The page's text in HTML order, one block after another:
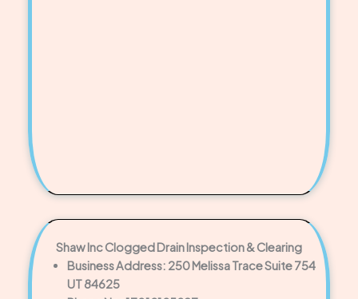
Shaw Inc Clogged Drain Inspection & Clearing
Business Address: 250 Melissa Trace Suite 754
UT 84625